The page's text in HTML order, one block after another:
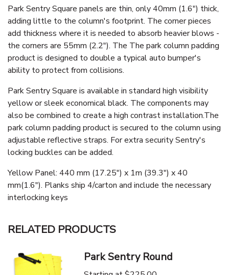
Park Sentry Square panels are thin, only 40mm (1.6") thick,
adding little to the column's footprint. The corner pieces
add thickness where it is needed to absorb heavier blows -
the corners are 55mm (2.2"). The The park column padding
product is designed to double a typical auto bumper's
ability to protect from collisions.
Park Sentry Square is available in standard high visibility
yellow or sleek economical black. The components may
also be combined to create a high contrast installation.The
park column padding product is secured to the column using
adjustable reflective straps. For extra security Sentry's
locking buckles can be added.
Yellow Panel: 440 mm (17.25") x 1m (39.3") x 40
mm(1.6"). Planks ship 4/carton and include the necessary
interlocking keys
RELATED PRODUCTS
Park Sentry Round